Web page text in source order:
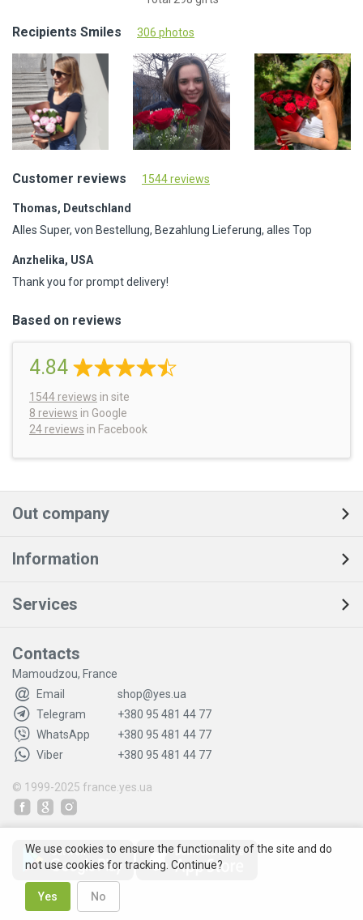
Recipients Smiles 306 photos
Customer reviews 1544 reviews
Thomas, Deutschland
Alles Super, von Bestellung, Bezahlung Lieferung, alles Top
Anzhelika, USA
Thank you for prompt delivery!
Based on reviews
4.84
1544 reviews in site
8 reviews in Google
24 reviews in Facebook
Out company
Information
Services
Contacts
Mamoudzou, France
Email
shop@yes.ua
Telegram
+380 95 481 44 77
WhatsApp
+380 95 481 44 77
Viber
+380 95 481 44 77
© 1999-2025 france.yes.ua
We use cookies to ensure the functionality of the site and do
not use cookies for tracking. Continue?
Yes No